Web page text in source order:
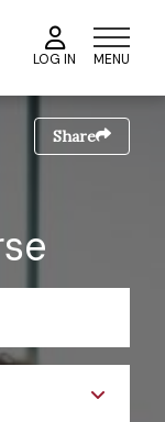
LOG IN MENU
Share